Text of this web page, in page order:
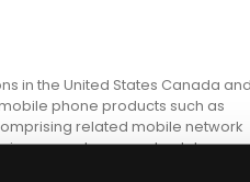
in the United States Canada and
phone products such as
related mobile network
e-readers; smartwatches;
and fitness products portable